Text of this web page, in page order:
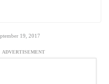
19, 2017
ADVERTISEMENT